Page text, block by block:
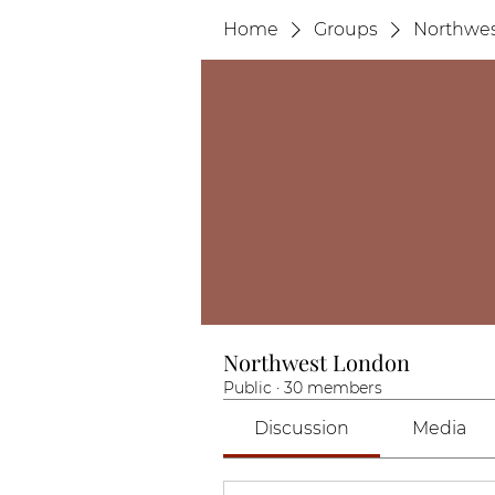
Home Groups
Northwest London
Public · 30 members
Discussion Media